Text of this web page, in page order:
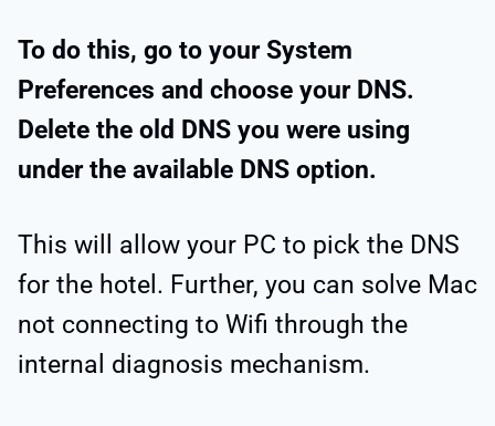
To do this, go to your System
Preferences and choose your DNS.
Delete the old DNS you were using
under the available DNS option.
This will allow your PC to pick the DNS
for the hotel. Further, you can solve Mac
not connecting to Wifi through the
internal diagnosis mechanism.